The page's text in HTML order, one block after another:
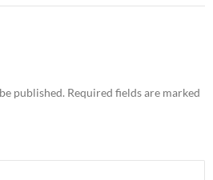
published. Required fields are marked